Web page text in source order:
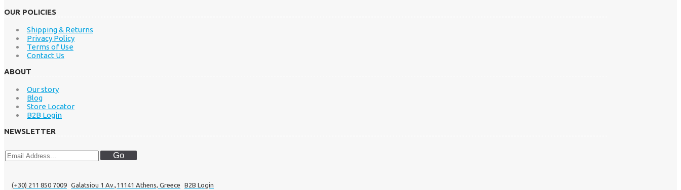
OUR POLICIES
Shipping & Returns
Privacy Policy
Terms of Use
Contact Us
ABOUT
Our story
Blog
Store Locator
B2B Login
NEWSLETTER
Go
(+30) 211 850 7009 Galatsiou 1 Av.,11141 Athens, Greece B2B Login